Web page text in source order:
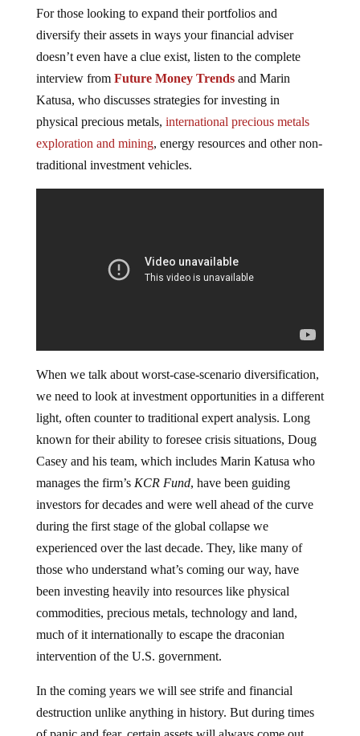
For those looking to expand their portfolios and
diversify their assets in ways your financial adviser
doesn’t even have a clue exist, listen to the complete
interview from Future Money Trendsand Marin
Katusa, who discusses strategies for investing in
physical precious metals, international precious metals
exploration and mining, energy resources and other non-
traditional investment vehicles.
When we talk about worst-case-scenario diversification,
we need to look at investment opportunities in a different
light, often counter to traditional expert analysis. Long
known for their ability to foresee crisis situations, Doug
Casey and his team, which includes Marin Katusa who
manages the firm’s KCR Fund, have been guiding
investors for decades and were well ahead of the curve
during the first stage of the global collapse we
experienced over the last decade. They, like many of
those who understand what’s coming our way, have
been investing heavily into resources like physical
commodities, precious metals, technology and land,
much of it internationally to escape the draconian
intervention of the U.S. government.
In the coming years we will see strife and financial
destruction unlike anything in history. But during times